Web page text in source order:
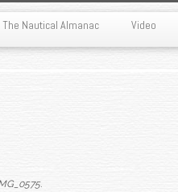
The Nautical Almanac Video
.